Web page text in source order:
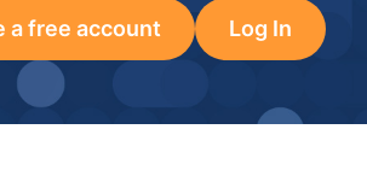
a free account Log In